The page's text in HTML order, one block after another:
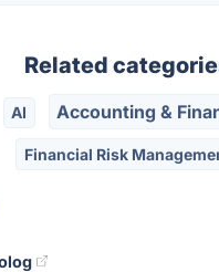
Related
AI Accounting &
Financial Risk